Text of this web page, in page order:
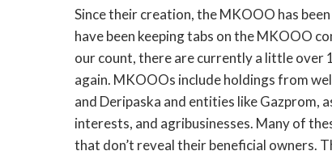
Since their creation, the MKOOO has
have been keeping tabs on the MKOOO
our count, there are currently a little over
again. MKOOOs include holdings from
and Deripaska and entities like Gazprom,
interests, and agribusinesses. Many of
that don’t reveal their beneficial owners.